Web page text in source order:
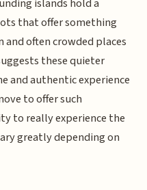
islands hold a
that offer something
often crowded places
these quieter
and authentic experience
to offer such
to really experience the
greatly depending on